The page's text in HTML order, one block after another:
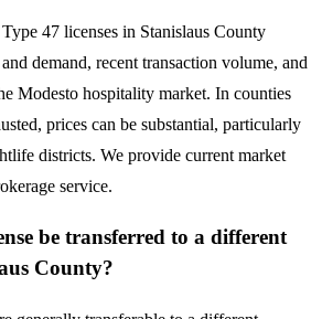
47 licenses in Stanislaus County
demand, recent transaction volume, and
Modesto hospitality market. In counties
prices can be substantial, particularly
districts. We provide current market
service.
be transferred to a different
County?